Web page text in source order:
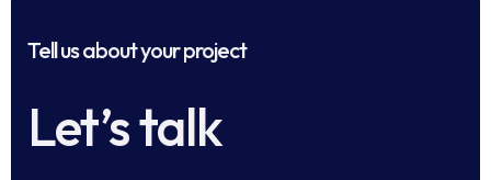
Tell us about your project
Let’s talk